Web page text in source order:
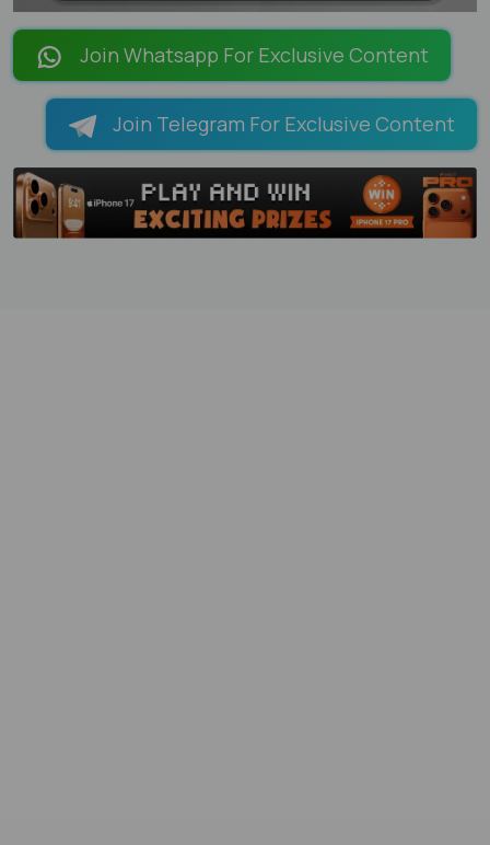
LOADING PAGES 100% ...
Join Whatsapp For Exclusive Content
Join Telegram For Exclusive Content